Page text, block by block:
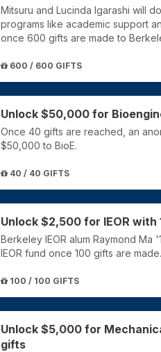
Mitsuru and Lucinda Igarashi will
programs like academic support
once 600 gifts are made to
600 / 600 GIFTS
Unlock $50,000 for
Once 40 gifts are reached, an
$50,000 to BioE.
40 / 40 GIFTS
Unlock $2,500 for IEOR with
Berkeley IEOR alum Raymond Ma
IEOR fund once 100 gifts are made.
100 / 100 GIFTS
Unlock $5,000 for
gifts